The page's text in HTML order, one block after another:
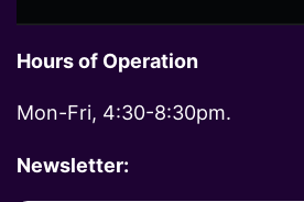
Hours of Operation
Mon-Fri, 4:30-8:30pm.
Newsletter: